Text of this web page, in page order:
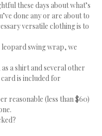
these days about what’s
done any or are about to
versatile clothing is to
swing wrap, we
a shirt and several other
is included for
reasonable (less than $60)